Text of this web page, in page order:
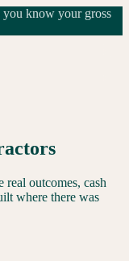
know your gross
real outcomes, cash
where there was